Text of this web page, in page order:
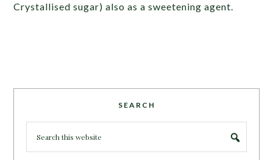
Crystallised sugar) also as a sweetening agent.
SEARCH